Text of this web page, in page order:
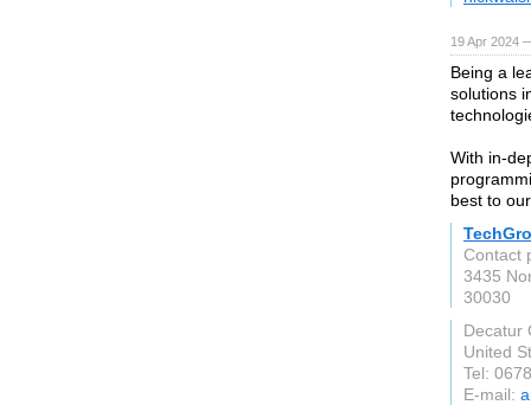
19 Apr 2024
Being a
solutions
With in-
best to
Contact
3435
30030
Decatur
United
Tel:
E-mail: